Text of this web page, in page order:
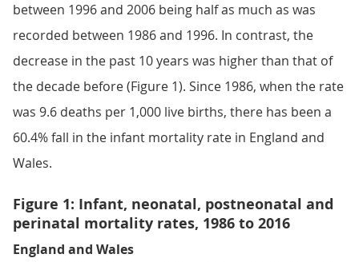
between 1996 and 2006 being half as much as was
recorded between 1986 and 1996. In contrast, the
decrease in the past 10 years was higher than that of
the decade before (Figure 1). Since 1986, when the rate
was 9.6 deaths per 1,000 live births, there has been a
60.4% fall in the infant mortality rate in England and
Wales.
Figure 1: Infant, neonatal, postneonatal and
perinatal mortality rates, 1986 to 2016
England and Wales